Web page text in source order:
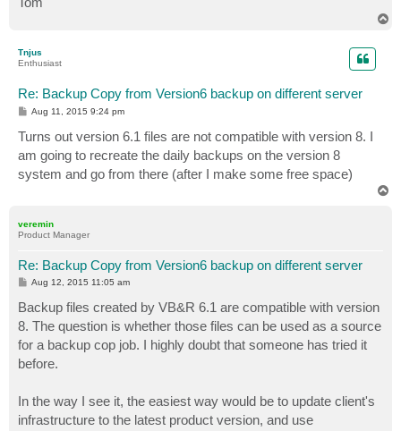
Tnjus
Enthusiast
Re: Backup Copy from Version6 backup on different server
P
t
Aug 11, 2015 9:24 pm
Turns out version 6.1 files are not compatible with version 8. I
am going to recreate the daily backups on the version 8
system and go from there (after I make some free space)
veremin
Product Manager
Re: Backup Copy from Version6 backup on different server
P
t
Aug 12, 2015 11:05 am
Backup files created by VB&R 6.1 are compatible with version
8. The question is whether those files can be used as a source
for a backup cop job. I highly doubt that someone has tried it
before.
In the way I see it, the easiest way would be to update client's
infrastructure to the latest product version, and use